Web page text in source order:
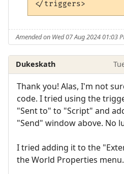
Amended on Wed 07 Aug 2024 01:03
Dukeskath
Thank you! Alas, I'm not
code. I tried using the
"Sent to" to "Script" and
"Send" window above. No
I tried adding it to the
the World Properties